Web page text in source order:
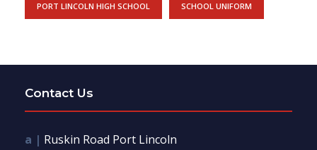
PORT LINCOLN HIGH SCHOOL SCHOOL UNIFORM
Contact Us
a | Ruskin Road Port Lincoln